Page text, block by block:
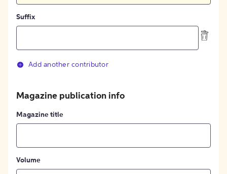
Suffix
Add another contributor
Magazine publication info
Magazine title
Volume